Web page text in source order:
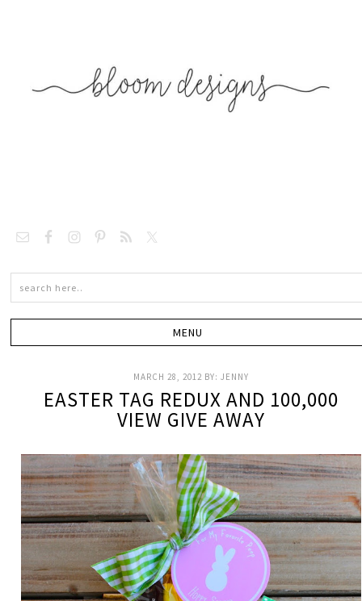
MARCH 28, 2012 BY:JENNY
EASTER TAG REDUX AND 100,000
VIEW GIVE AWAY